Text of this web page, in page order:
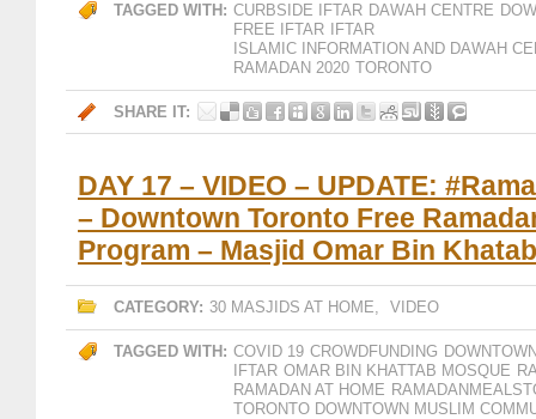
TAGGED WITH: CURBSIDE IFTAR DAWAH CENTRE
FREE IFTAR
IFTAR
ISLAMIC INFORMATION AND DAWAH
RAMADAN 2020 TORONTO
SHARE IT:
DAY 17 – VIDEO – UPDATE:
– Downtown Toronto Free
Program – Masjid Omar Bin Khatab
CATEGORY: 30 MASJIDS AT HOME, VIDEO
TAGGED WITH: COVID 19 CROWDFUNDING
IFTAR OMAR BIN KHATTAB MOSQUE
RAMADAN AT HOME
TORONTO DOWNTOWN MUSLIM